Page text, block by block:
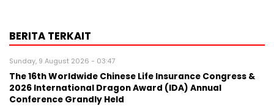
BERITA TERKAIT
Sunday, 9 August 2026 - 03:47
The 16th Worldwide Chinese Life Insurance Congress &
2026 International Dragon Award (IDA) Annual
Conference Grandly Held